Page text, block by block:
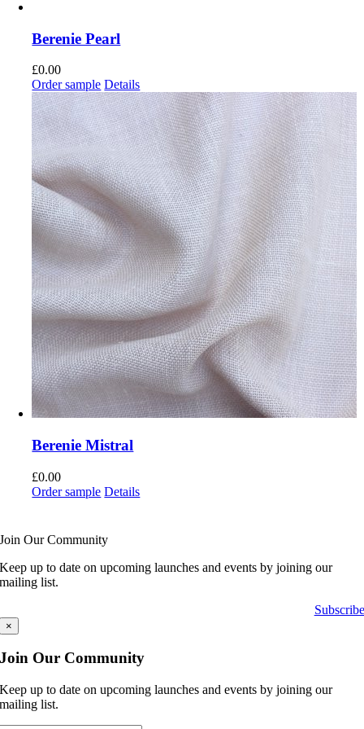
Berenie Pearl
£0.00
Order sample Details
Berenie Mistral
£0.00
Order sample Details
Join Our Community
Keep up to date on upcoming launches and events by joining our
mailing list.
Subscribe
×
Join Our Community
Keep up to date on upcoming launches and events by joining our
mailing list.